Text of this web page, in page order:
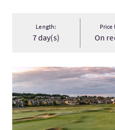
Length:
7 day(s)
Price
On
VisitAuthentic Scotland Golf